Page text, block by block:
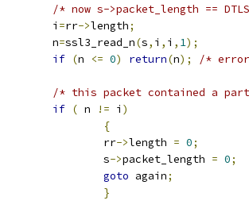
/* now s->packet_length ==
		i
=rr->length;
		n
=ssl3_read_n(s, i , i , 1);
if (n <= 0) return(n); /*
/* this packet contained a
if ( n != i )
{
			rr
->length = 0;
			s
->packet_length = 0;
goto again;
}